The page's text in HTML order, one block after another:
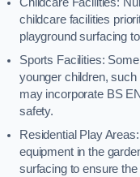
Childcare Facilities:
childcare facilities
playground surfacing
Sports Facilities:
younger children,
may incorporate BS
safety.
Residential Play
equipment in the
surfacing to ensure